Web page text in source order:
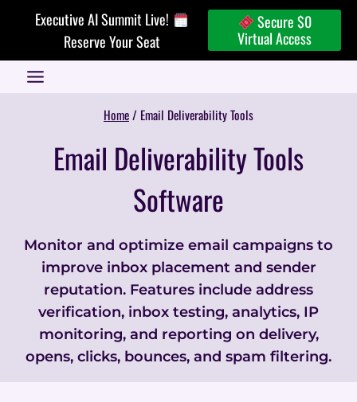
Executive AI Summit Live!
Reserve Your Seat
Secure $0
Virtual Access
Home/ Email Deliverability Tools
Email Deliverability Tools
Software
Monitor and optimize email campaigns to
improve inbox placement and sender
reputation. Features include address
verification, inbox testing, analytics, IP
monitoring, and reporting on delivery,
opens, clicks, bounces, and spam filtering.